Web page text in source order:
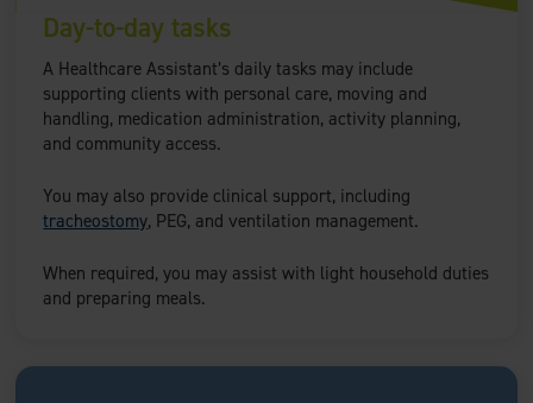
Day-to-day tasks
A Healthcare Assistant’s daily tasks may include
supporting clients with personal care, moving and
handling, medication administration, activity planning,
and community access.
You may also provide clinical support, including
tracheostomy, PEG, and ventilation management.
When required, you may assist with light household duties
and preparing meals.